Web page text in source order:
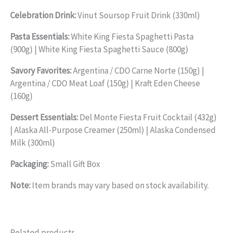
Celebration Drink:Vinut Soursop Fruit Drink (330ml)
Pasta Essentials:White King Fiesta Spaghetti Pasta
(900g) | White King Fiesta Spaghetti Sauce (800g)
Savory Favorites:Argentina / CDO Carne Norte (150g) |
Argentina / CDO Meat Loaf (150g) | Kraft Eden Cheese
(160g)
Dessert Essentials:Del Monte Fiesta Fruit Cocktail (432g)
| Alaska All-Purpose Creamer (250ml) | Alaska Condensed
Milk (300ml)
Packaging:Small Gift Box
Note:Item brands may vary based on stock availability.